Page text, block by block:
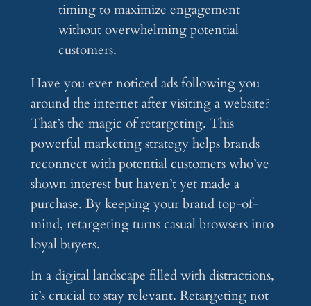
timing to maximize engagement
without overwhelming potential
customers.
Have you ever noticed ads following you
around the internet after visiting a website?
That’s the magic of retargeting. This
powerful marketing strategy helps brands
reconnect with potential customers who’ve
shown interest but haven’t yet made a
purchase. By keeping your brand top-of-
mind, retargeting turns casual browsers into
loyal buyers.
In a digital landscape filled with distractions,
it’s crucial to stay relevant. Retargeting not